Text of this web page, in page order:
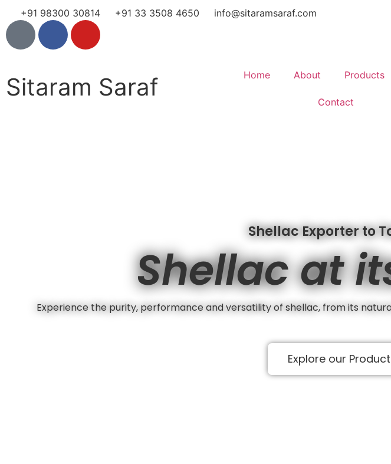
+91 98300 30814 +91 33 3508 4650 info@sitaramsaraf.com
Sitaram Saraf Home About Products
Contact
Shellac Exporter to
Shellac at
Experience the purity, performance and versatility of shellac, from its
Explore our